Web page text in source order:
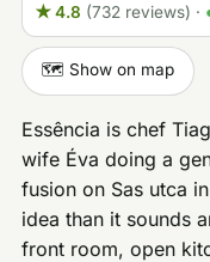
★ 4.8 (732 reviews) ·
🗺️ Show on map
Essência is chef
wife Éva doing a
fusion on Sas utca
idea than it sounds
front room, open